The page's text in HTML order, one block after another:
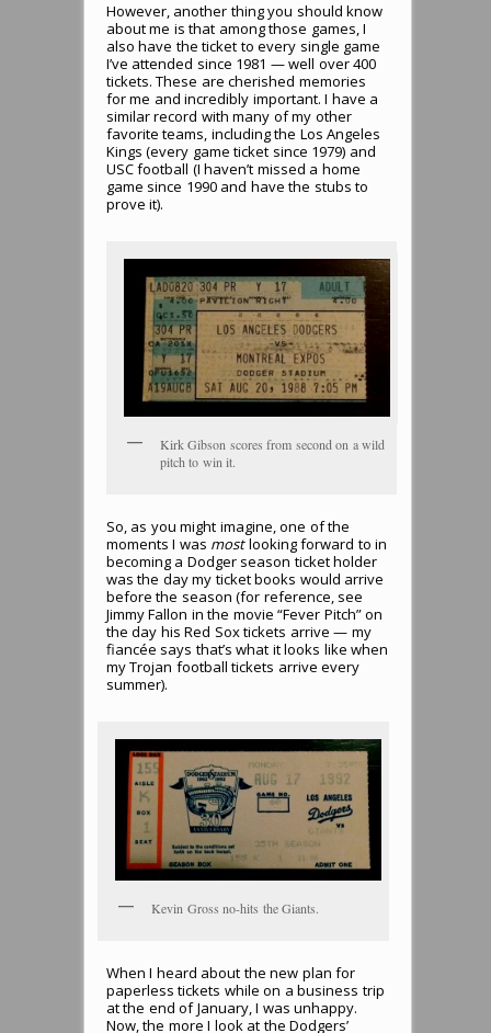
However, another thing you should know
about me is that among those games, I
also have the ticket to every single game
I’ve attended since 1981 — well over 400
tickets. These are cherished memories
for me and incredibly important. I have a
similar record with many of my other
favorite teams, including the Los Angeles
Kings (every game ticket since 1979) and
USC football (I haven’t missed a home
game since 1990 and have the stubs to
prove it).
Kirk Gibson scores from second on a wild
pitch to win it.
So, as you might imagine, one of the
moments I was mostlooking forward to in
becoming a Dodger season ticket holder
was the day my ticket books would arrive
before the season (for reference, see
Jimmy Fallon in the movie “Fever Pitch” on
the day his Red Sox tickets arrive — my
fiancée says that’s what it looks like when
my Trojan football tickets arrive every
summer).
Kevin Gross no-hits the Giants.
When I heard about the new plan for
paperless tickets while on a business trip
at the end of January, I was unhappy.
Now, the more I look at the Dodgers’